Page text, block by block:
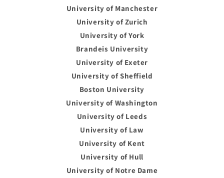
University of Manchester
University of Zurich
University of York
Brandeis University
University of Exeter
University of Sheffield
Boston University
University of Washington
University of Leeds
University of Law
University of Kent
University of Hull
University of Notre Dame